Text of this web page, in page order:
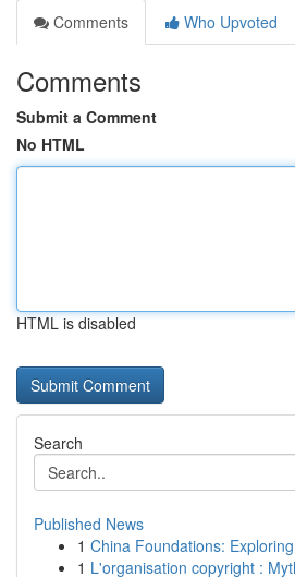
Comments
Who Upvoted
Comments
Submit a Comment
No HTML
HTML is disabled
Search
Published News
1 China Foundations:
1 L'organisation copyright :